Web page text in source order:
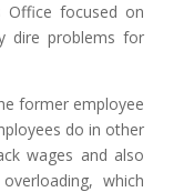
Office focused on
dire problems for
former employee
do in other
wages and also
which